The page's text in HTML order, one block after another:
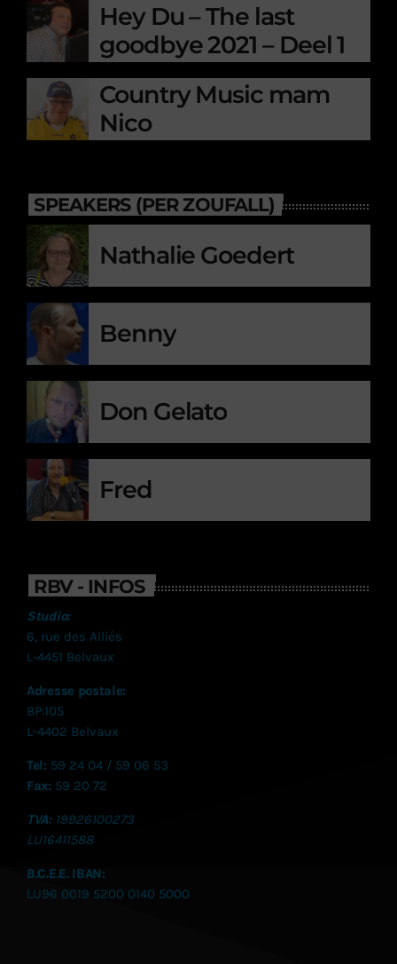
Hey Du – The last
goodbye 2021 – Deel 1
Country Music mam
Nico
SPEAKERS (PER ZOUFALL)
Nathalie Goedert
Benny
Don Gelato
Fred
RBV - INFOS
Studio:
6, rue des Alliés
L-4451 Belvaux
Adresse postale:
BP:105
L-4402 Belvaux
Tel: 59 24 04 / 59 06 53
Fax: 59 20 72
TVA: 19926100273
LU16411588
B.C.E.E. IBAN:
LU96 0019 5200 0140 5000